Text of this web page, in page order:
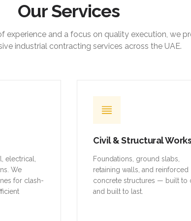
Our Services
experience and a focus on quality execution, we
industrial contracting services across the UAE.
electrical,
We
for clash-
Civil & Structural
Foundations, ground slabs,
retaining walls, and reinforced
concrete structures — built to
and built to last.